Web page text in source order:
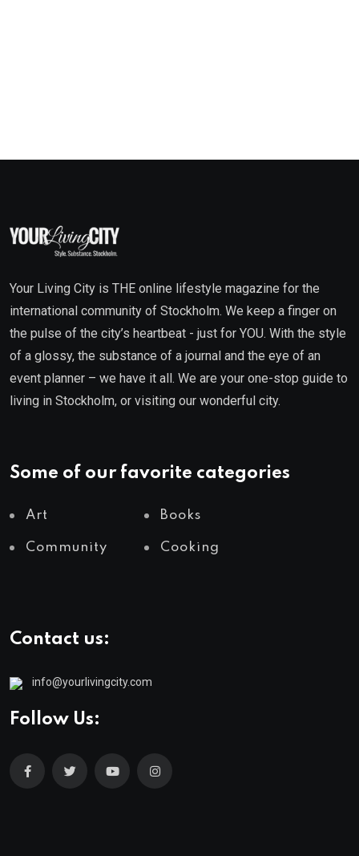
Your Living City is THE online lifestyle magazine for the
international community of Stockholm. We keep a finger on
the pulse of the city’s heartbeat - just for YOU. With the style
of a glossy, the substance of a journal and the eye of an
event planner – we have it all. We are your one-stop guide to
living in Stockholm, or visiting our wonderful city.
Some of our favorite categories
Art Books
Community Cooking
Contact us:
info@yourlivingcity.com
Follow Us: